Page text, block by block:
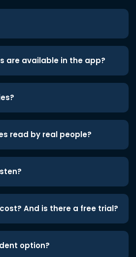
are available in the app?
read by real people?
And is there a free trial?
option?